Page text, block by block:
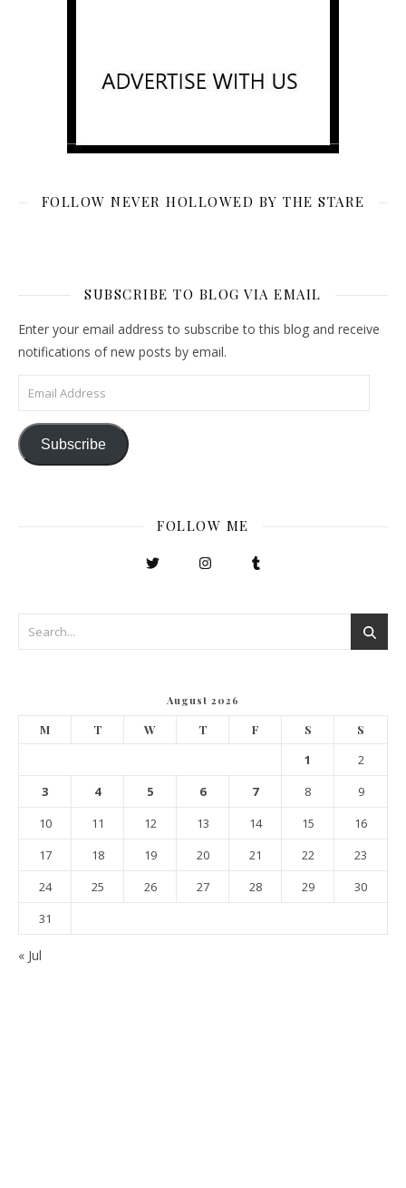
FOLLOW NEVER HOLLOWED BY THE STARE
SUBSCRIBE TO BLOG VIA EMAIL
Enter your email address to subscribe to this blog and receive
notifications of new posts by email.
Email Address
Subscribe
FOLLOW ME
August 2026
M T W T F S S
1
2
3
4 5 6 7 8
9
10
11 12 13 14 15
16
17
18 19 20 21 22
23
24
25 26 27 28 29
30
31
« Jul